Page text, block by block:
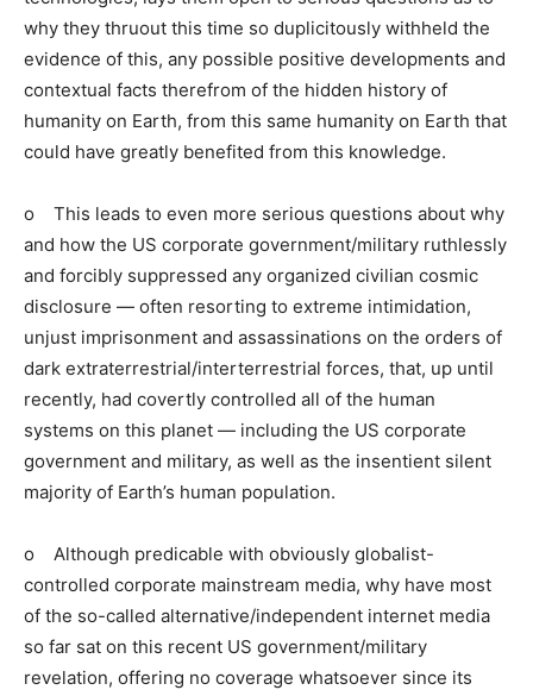
why they thruout this time so duplicitously withheld the
evidence of this, any possible positive developments and
contextual facts therefrom of the hidden history of
humanity on Earth, from this same humanity on Earth that
could have greatly benefited from this knowledge.
o This leads to even more serious questions about why
and how the US corporate government/military ruthlessly
and forcibly suppressed any organized civilian cosmic
disclosure — often resorting to extreme intimidation,
unjust imprisonment and assassinations on the orders of
dark extraterrestrial/interterrestrial forces, that, up until
recently, had covertly controlled all of the human
systems on this planet — including the US corporate
government and military, as well as the insentient silent
majority of Earth’s human population.
o Although predicable with obviously globalist-
controlled corporate mainstream media, why have most
of the so-called alternative/independent internet media
so far sat on this recent US government/military
revelation, offering no coverage whatsoever since its